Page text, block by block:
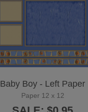
Baby Boy - Left Paper
Paper 12 x 12